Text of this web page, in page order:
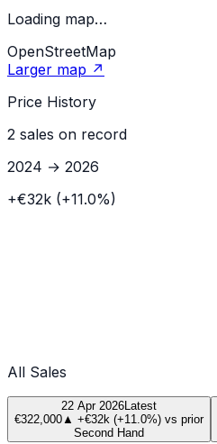
Loading map…
OpenStreetMap
Larger map ↗
Price History
2 sales on record
2024 → 2026
+€32k (+11.0%)
All Sales
22 Apr 2026Latest
€322,000▲ +€32k (+11.0%) vs prior
Second Hand